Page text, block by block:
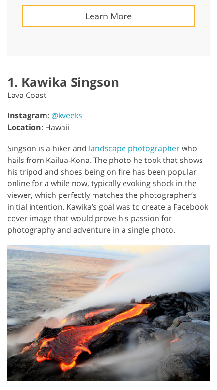
Learn More
1. Kawika Singson
Lava Coast
Instagram: @kveeks
Location: Hawaii
Singson is a hiker and landscape photographerwho
hails from Kailua-Kona. The photo he took that shows
his tripod and shoes being on fire has been popular
online for a while now, typically evoking shock in the
viewer, which perfectly matches the photographer’s
initial intention. Kawika’s goal was to create a Facebook
cover image that would prove his passion for
photography and adventure in a single photo.